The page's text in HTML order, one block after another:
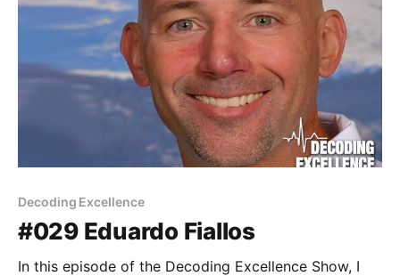
Decoding Excellence
#029 Eduardo Fiallos
In this episode of the Decoding Excellence Show, I